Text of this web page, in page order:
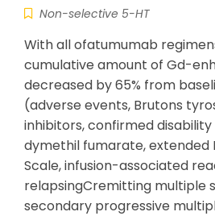
Non-selective 5-HT
With all ofatumumab
cumulative amount of Gd-
decreased by 65% from
(adverse events, Brutons
inhibitors, confirmed
dymethil fumarate, extended
Scale, infusion-associated
relapsingCremitting multiple
secondary progressive